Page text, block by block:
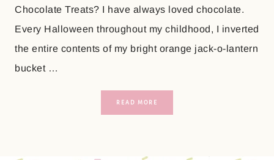
Chocolate Treats? I have always loved chocolate.
Every Halloween throughout my childhood, I inverted
the entire contents of my bright orange jack-o-lantern
bucket …
READ MORE